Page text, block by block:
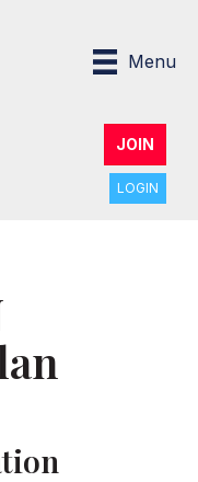
Menu
JOIN
LOGIN